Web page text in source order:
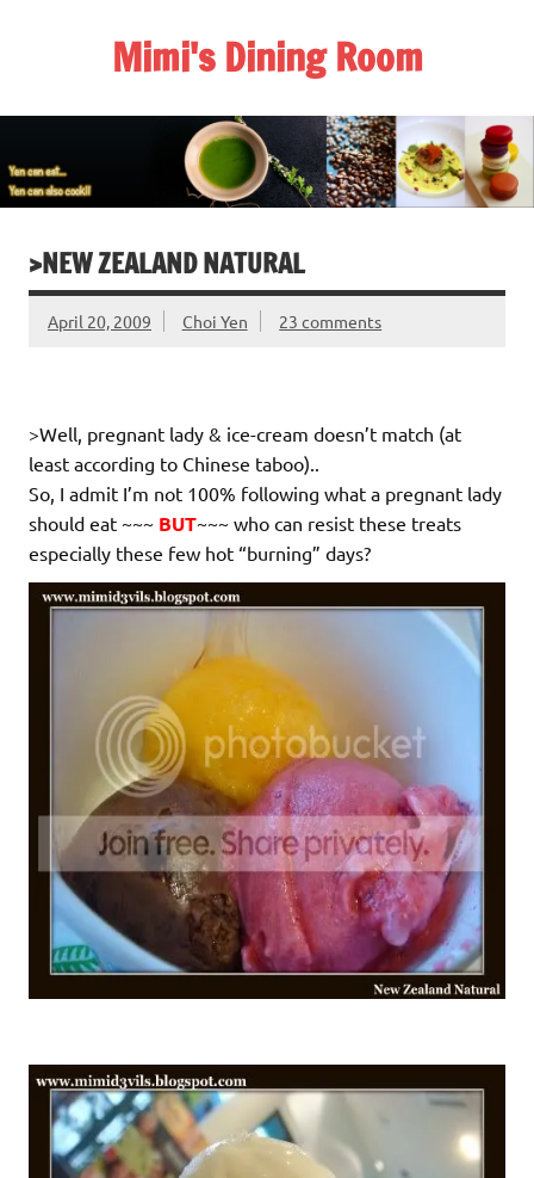
Mimi's Dining Room
>NEW ZEALAND NATURAL
April 20, 2009 Choi Yen 23 comments
>Well, pregnant lady & ice-cream doesn’t match (at
least according to Chinese taboo)..
So, I admit I’m not 100% following what a pregnant lady
should eat ~~~ BUT~~~ who can resist these treats
especially these few hot “burning” days?